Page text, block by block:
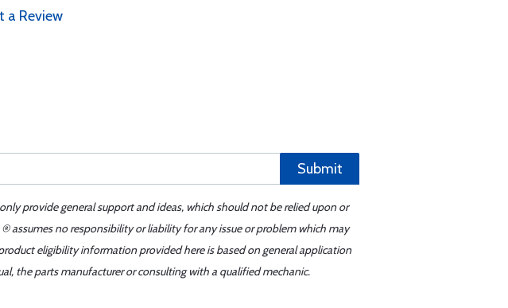
a Review
Submit
provide general support and ideas, which should not be relied upon or
assumes no responsibility or liability for any issue or problem which may
eligibility information provided here is based on general application
the parts manufacturer or consulting with a qualified mechanic.